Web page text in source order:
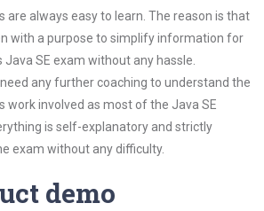
are always easy to learn. The reason is that
with a purpose to simplify information for
Java SE exam without any hassle.
any further coaching to understand the
work involved as most of the Java SE
is self-explanatory and strictly
exam without any difficulty.
demo